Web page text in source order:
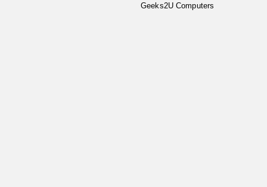
Geeks2U Computers